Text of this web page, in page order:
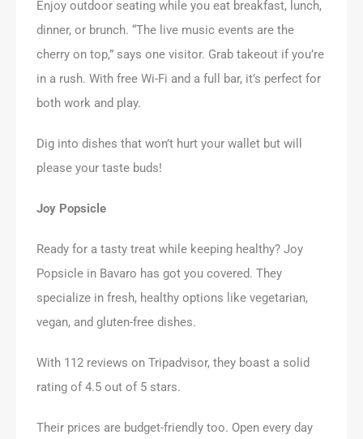
Enjoy outdoor seating while you eat breakfast, lunch,
dinner, or brunch. “The live music events are the
cherry on top,” says one visitor. Grab takeout if you’re
in a rush. With free Wi-Fi and a full bar, it’s perfect for
both work and play.
Dig into dishes that won’t hurt your wallet but will
please your taste buds!
Joy Popsicle
Ready for a tasty treat while keeping healthy? Joy
Popsicle in Bavaro has got you covered. They
specialize in fresh, healthy options like vegetarian,
vegan, and gluten-free dishes.
With 112 reviews on Tripadvisor, they boast a solid
rating of 4.5 out of 5 stars.
Their prices are budget-friendly too. Open every day